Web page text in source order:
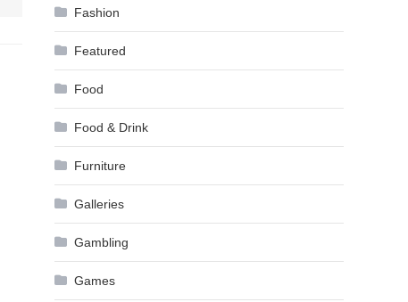
Fashion
Featured
Food
Food & Drink
Furniture
Galleries
Gambling
Games